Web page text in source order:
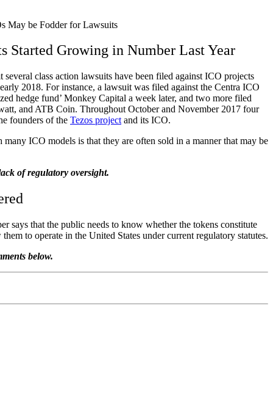
Started Growing in Number Last Year
class action lawsuits have been filed against ICO projects
2018. For instance, a lawsuit was filed against the Centra ICO
hedge fund’ Monkey Capital a week later, and two more filed
and ATB Coin. Throughout October and November 2017 four
founders of the Tezos project and its ICO.
ICO models is that they are often sold in a manner that may be
of regulatory oversight.
says that the public needs to know whether the tokens constitute
to operate in the United States under current regulatory statutes.
below.